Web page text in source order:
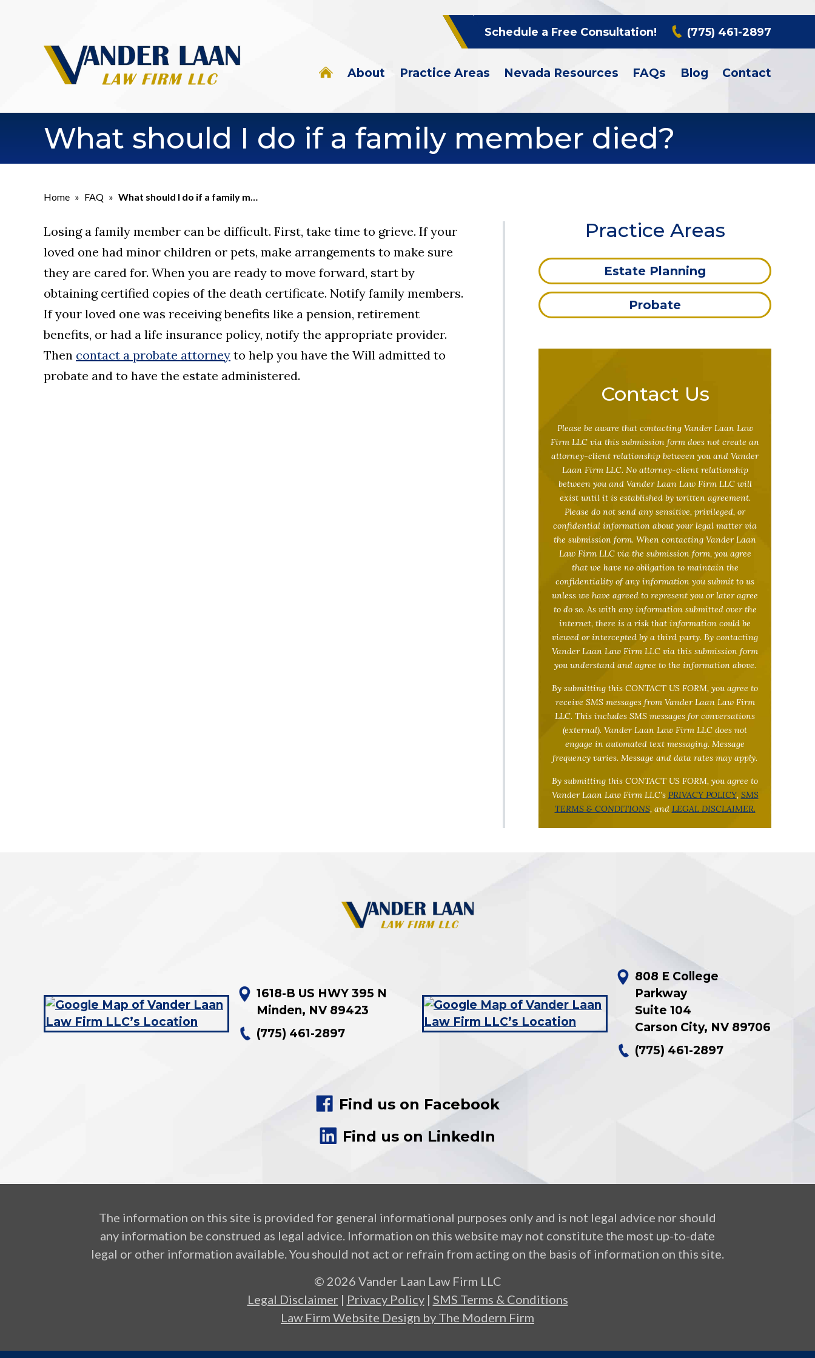
Schedule a Free Consultation! (775) 461-2897
About Practice Areas Nevada Resources FAQs Blog Contact
What should I do if a family member died?
Home » FAQ » What should I do if a family m…
Losing a family member can be difficult. First, take time to grieve. If your
loved one had minor children or pets, make arrangements to make sure
they are cared for. When you are ready to move forward, start by
obtaining certified copies of the death certificate. Notify family members.
If your loved one was receiving benefits like a pension, retirement
benefits, or had a life insurance policy, notify the appropriate provider.
Then contact a probate attorney to help you have the Will admitted to
probate and to have the estate administered.
Practice Areas
Estate Planning
Probate
Contact Us
Please be aware that contacting Vander Laan Law
Firm LLC via this submission form does not create an
attorney-client relationship between you and Vander
Laan Firm LLC. No attorney-client relationship
between you and Vander Laan Law Firm LLC will
exist until it is established by written agreement.
Please do not send any sensitive, privileged, or
confidential information about your legal matter via
the submission form. When contacting Vander Laan
Law Firm LLC via the submission form, you agree
that we have no obligation to maintain the
confidentiality of any information you submit to us
unless we have agreed to represent you or later agree
to do so. As with any information submitted over the
internet, there is a risk that information could be
viewed or intercepted by a third party. By contacting
Vander Laan Law Firm LLC via this submission form
you understand and agree to the information above.
By submitting this CONTACT US FORM, you agree to
receive SMS messages from Vander Laan Law Firm
LLC. This includes SMS messages for conversations
(external). Vander Laan Law Firm LLC does not
engage in automated text messaging. Message
frequency varies. Message and data rates may apply.
By submitting this CONTACT US FORM, you agree to
Vander Laan Law Firm LLC’s PRIVACY POLICY, SMS
TERMS & CONDITIONS, and LEGAL DISCLAIMER.
1618-B US HWY 395 N
Minden, NV 89423
(775) 461-2897
808 E College
Parkway
Suite 104
Carson City, NV 89706
(775) 461-2897
Find us on Facebook
Find us on LinkedIn
The information on this site is provided for general informational purposes only and is not legal advice nor should
any information be construed as legal advice. Information on this website may not constitute the most up-to-date
legal or other information available. You should not act or refrain from acting on the basis of information on this site.
© 2026 Vander Laan Law Firm LLC
Legal Disclaimer | Privacy Policy| SMS Terms & Conditions
Law Firm Website Design by The Modern Firm